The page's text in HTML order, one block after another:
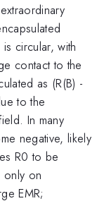
circular, with
contact to the
as (R(B) -
to the
In many
negative, likely
R0 to be
only on
EMR;